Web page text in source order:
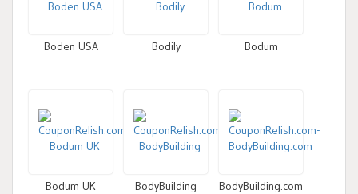
Boden USA Bodily Bodum
Bodum UK BodyBuilding BodyBuilding.com